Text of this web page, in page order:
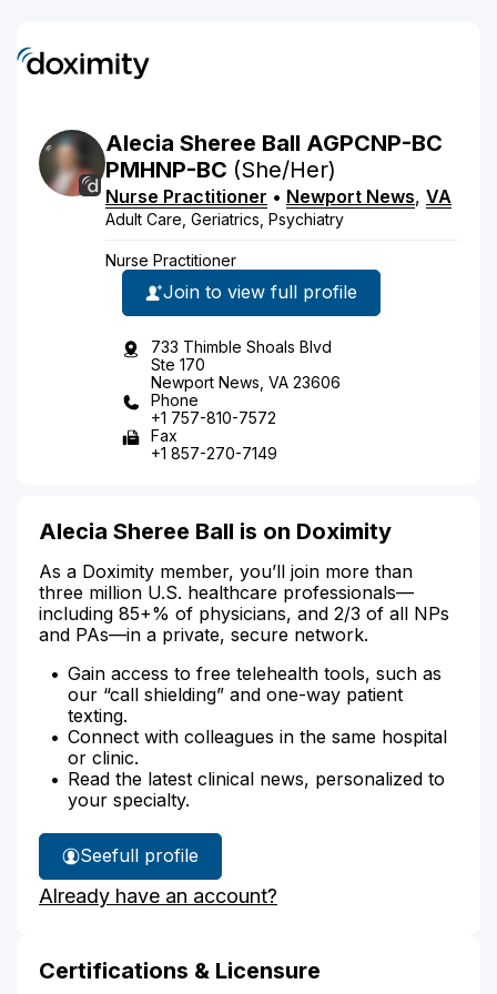
Alecia Sheree Ball AGPCNP-BC
PMHNP-BC (She/Her)
Nurse Practitioner • Newport News, VA
Adult Care, Geriatrics, Psychiatry
Nurse Practitioner
Join to view full profile
733 Thimble Shoals Blvd
Ste 170
Newport News, VA 23606
Phone
+1 757-810-7572
Fax
+1 857-270-7149
Alecia Sheree Ball is on Doximity
As a Doximity member, you’ll join more than
three million U.S. healthcare professionals—
including 85+% of physicians, and 2/3 of all NPs
and PAs—in a private, secure network.
Gain access to free telehealth tools, such as
our “call shielding” and one-way patient
texting.
Connect with colleagues in the same hospital
or clinic.
Read the latest clinical news, personalized to
your specialty.
See
Alecia
Ball's
full profile
Already have an account?
Certifications & Licensure